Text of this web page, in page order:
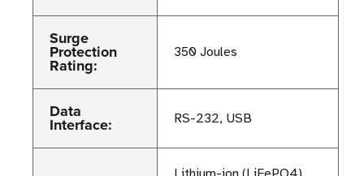
Surge
Protection
Rating:
350 Joules
Data
Interface: RS-232, USB